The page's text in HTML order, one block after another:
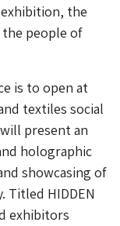
the
people of
is to open at
textiles social
present an
holographic
showcasing of
Titled HIDDEN
exhibitors